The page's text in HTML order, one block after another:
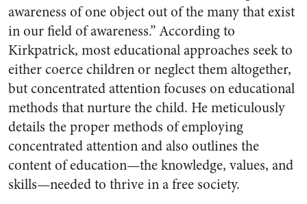
awareness of one object out of the many that exist
in our field of awareness.” According to
Kirkpatrick, most educational approaches seek to
either coerce children or neglect them altogether,
but concentrated attention focuses on educational
methods that nurture the child. He meticulously
details the proper methods of employing
concentrated attention and also outlines the
content of education—the knowledge, values, and
skills—needed to thrive in a free society.